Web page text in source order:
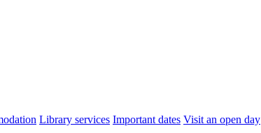
Library services Important dates Visit an open day